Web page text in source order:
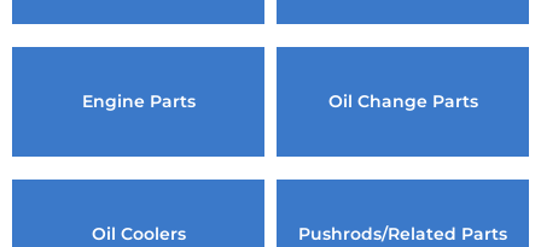
Engine Parts Oil Change Parts
Oil Coolers Pushrods/Related Parts